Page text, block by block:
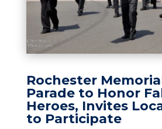
Rochester
Parade to Honor
Heroes, Invites
to Participate